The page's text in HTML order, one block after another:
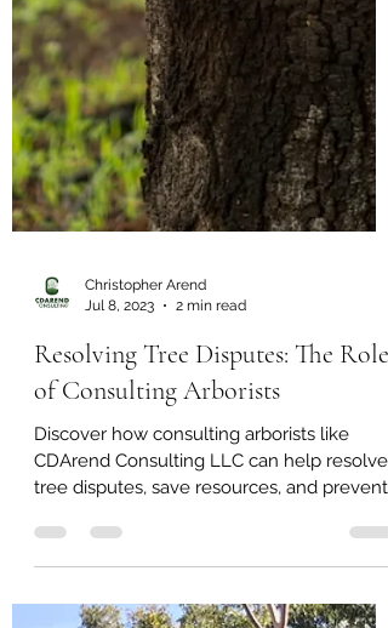
Christopher Arend
Resolving Tree Disputes: The Role